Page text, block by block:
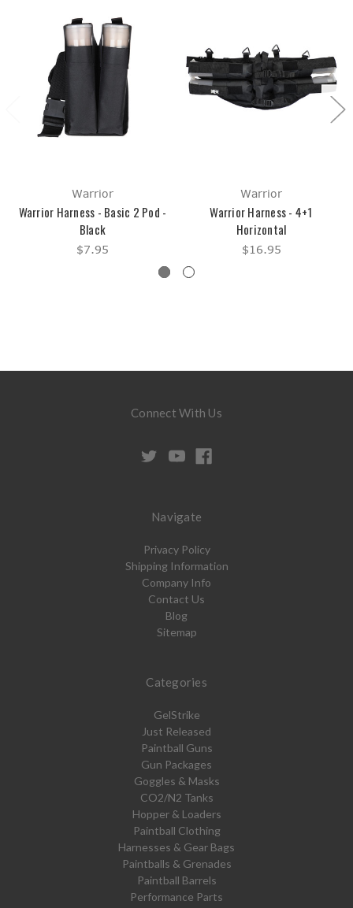
Warrior
Warrior Harness - Basic 2 Pod -
Black
$7.95
Warrior
Warrior Harness - 4+1
Horizontal
$16.95
Connect With Us
Navigate
Privacy Policy
Shipping Information
Company Info
Contact Us
Blog
Sitemap
Categories
GelStrike
Just Released
Paintball Guns
Gun Packages
Goggles & Masks
CO2/N2 Tanks
Hopper & Loaders
Paintball Clothing
Harnesses & Gear Bags
Paintballs & Grenades
Paintball Barrels
Performance Parts